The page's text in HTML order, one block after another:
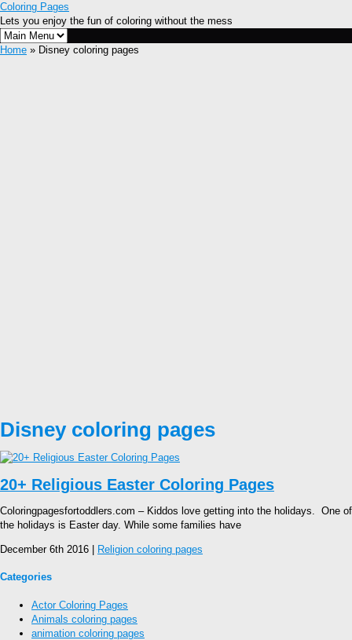
Coloring Pages
Lets you enjoy the fun of coloring without the mess
Home » Disney coloring pages
Disney coloring pages
20+ Religious Easter Coloring Pages
Coloringpagesfortoddlers.com – Kiddos love getting into the holidays. One of
the holidays is Easter day. While some families have
December 6th 2016 | Religion coloring pages
Categories
Actor Coloring Pages
Animals coloring pages
animation coloring pages